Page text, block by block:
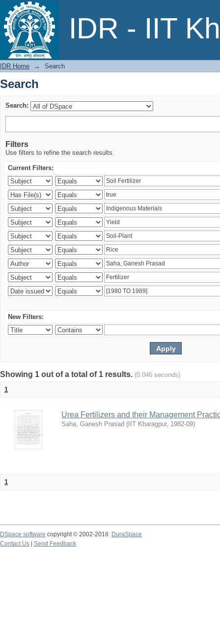
IDR - IIT
Search
IDR Home → Search
Search
Search:
Filters
Use filters to refine the search results.
Current Filters:
New Filters:
Showing 1 out of a total of 1 results. (0.046 seconds)
1
Urea Fertilizers and their Management
Saha, Ganesh Prasad ( IIT Kharagpur, 1982-09)
1
DSpace software copyright © 2002-2016
DuraSpace
Contact Us
Send Feedback